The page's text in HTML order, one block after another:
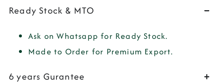
Ready Stock & MTO
Ask on Whatsapp for Ready Stock.
Made to Order for Premium Export.
6 years Gurantee